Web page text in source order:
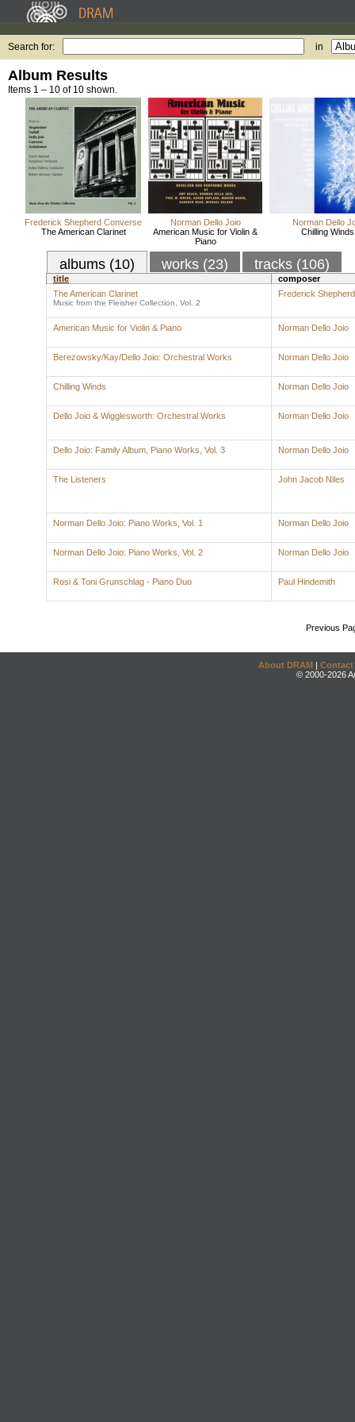
Search for: in
Album Results
Items 1 – 10 of 10 shown.
Frederick Shepherd Converse
The American Clarinet
Norman Dello Joio
American Music for Violin &
Piano
Norman Dello
Chilling Winds
albums (10) works (23) tracks (106)
title
composer
The American Clarinet
Music from the Fleisher Collection, Vol. 2
Frederick
American Music for Violin & Piano Norman Dello Joio
Berezowsky/Kay/Dello Joio: Orchestral Works Norman Dello Joio
Chilling Winds Norman Dello Joio
Dello Joio & Wigglesworth: Orchestral Works Norman Dello Joio
Dello Joio: Family Album, Piano Works, Vol. 3 Norman Dello Joio
The Listeners John Jacob Niles
Norman Dello Joio: Piano Works, Vol. 1 Norman Dello Joio
Norman Dello Joio: Piano Works, Vol. 2 Norman Dello Joio
Rosi & Toni Grunschlag - Piano Duo Paul Hindemith
Previous
About DRAM | Contact
© 2000-2026